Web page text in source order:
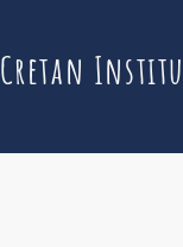
Cretan